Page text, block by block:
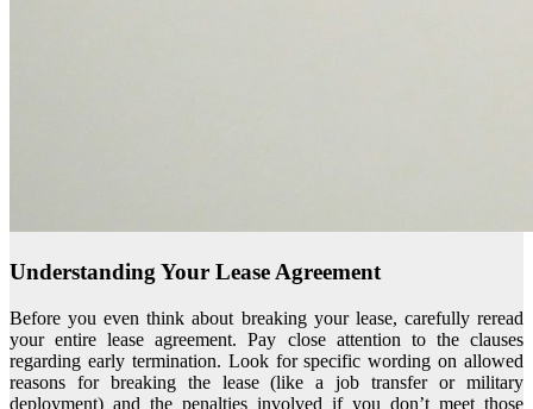
Understanding Your Lease Agreement
Before you even think about breaking your lease, carefully reread
your entire lease agreement. Pay close attention to the clauses
regarding early termination. Look for specific wording on allowed
reasons for breaking the lease (like a job transfer or military
deployment) and the penalties involved if you don’t meet those